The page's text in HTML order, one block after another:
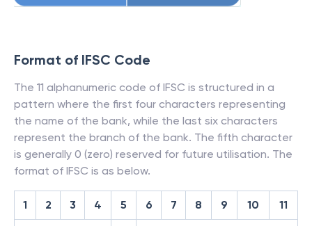
Format of IFSC Code
The 11 alphanumeric code of IFSC is structured in a
pattern where the first four characters representing
the name of the bank, while the last six characters
represent the branch of the bank. The fifth character
is generally 0 (zero) reserved for future utilisation. The
format of IFSC is as below.
1 2 3 4 5 6 7 8 9 10 11